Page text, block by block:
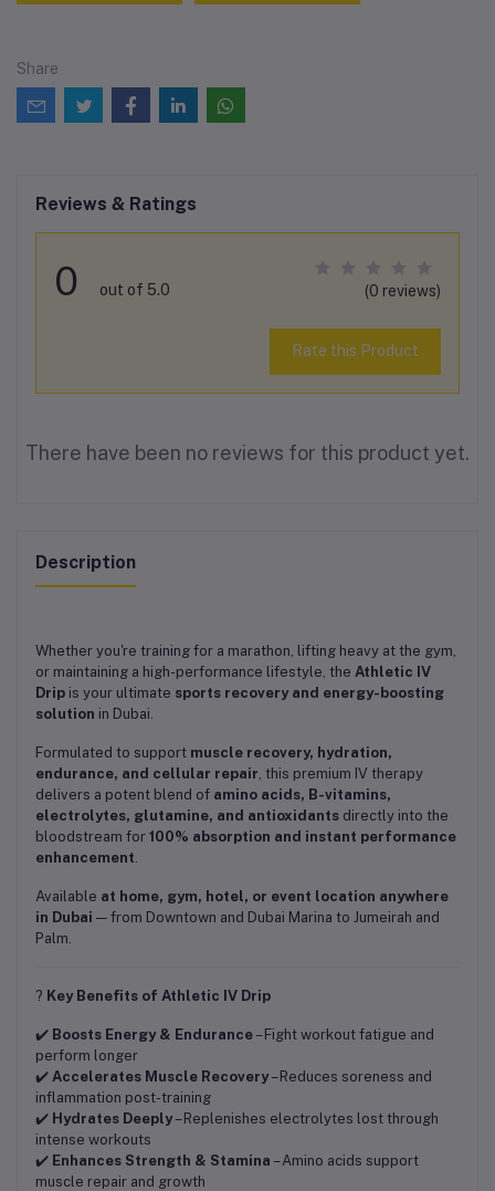
Share
Reviews & Ratings
0 out of 5.0 (0 reviews)
Rate this Product
There have been no reviews for this product yet.
Description
Whether you're training for a marathon, lifting heavy at the gym,
or maintaining a high-performance lifestyle, the Athletic IV
Drip is your ultimate sports recovery and energy-boosting
solution in Dubai.
Formulated to support muscle recovery, hydration,
endurance, and cellular repair , this premium IV therapy
delivers a potent blend of amino acids, B-vitamins,
electrolytes, glutamine, and antioxidants directly into the
bloodstream for 100% absorption and instant performance
enhancement
Available at home, gym, hotel, or event location anywhere
in Dubai — from Downtown and Dubai Marina to Jumeirah and
Palm.
? Key Benefits of Athletic IV Drip
✔️ Boosts Energy & Endurance – Fight workout fatigue and
perform longer
✔️ Accelerates Muscle Recovery– Reduces soreness and
inflammation post-training
✔️ Hydrates Deeply– Replenishes electrolytes lost through
intense workouts
✔️ Enhances Strength & Stamina – Amino acids support
muscle repair and growth